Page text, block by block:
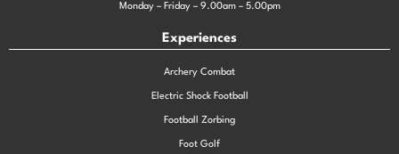
Monday – Friday – 9.00am – 5.00pm
Experiences
Archery Combat
Electric Shock Football
Football Zorbing
Foot Golf